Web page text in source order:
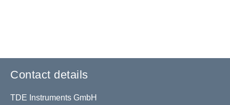
Contact details
TDE Instruments GmbH